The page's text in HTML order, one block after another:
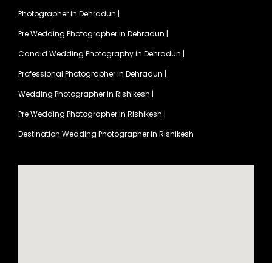
Photographer in Dehradun |
Pre Wedding Photographer in Dehradun |
Candid Wedding Photography in Dehradun |
Professional Photographer in Dehradun |
Wedding Photographer in Rishikesh |
Pre Wedding Photographer in Rishikesh |
Destination Wedding Photographer in Rishikesh